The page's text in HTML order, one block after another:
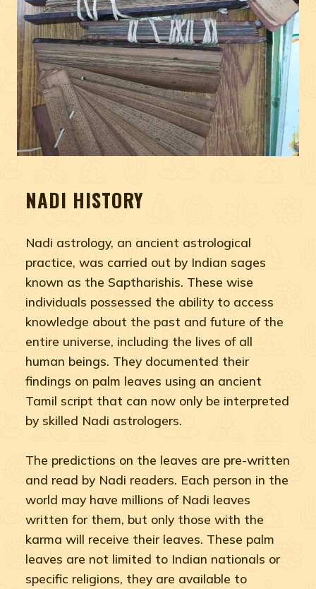
NADI HISTORY
Nadi astrology, an ancient astrological
practice, was carried out by Indian sages
known as the Saptharishis. These wise
individuals possessed the ability to access
knowledge about the past and future of the
entire universe, including the lives of all
human beings. They documented their
findings on palm leaves using an ancient
Tamil script that can now only be interpreted
by skilled Nadi astrologers.
The predictions on the leaves are pre-written
and read by Nadi readers. Each person in the
world may have millions of Nadi leaves
written for them, but only those with the
karma will receive their leaves. These palm
leaves are not limited to Indian nationals or
specific religions, they are available to